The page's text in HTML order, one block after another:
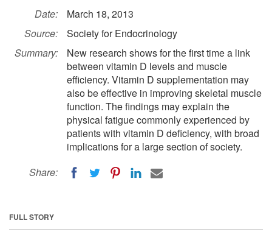
Date:
March 18, 2013
Source:
Society for Endocrinology
Summary:
New research shows for the first time a link
between vitamin D levels and muscle
efficiency. Vitamin D supplementation may
also be effective in improving skeletal muscle
function. The findings may explain the
physical fatigue commonly experienced by
patients with vitamin D deficiency, with broad
implications for a large section of society.
Share:
FULL STORY